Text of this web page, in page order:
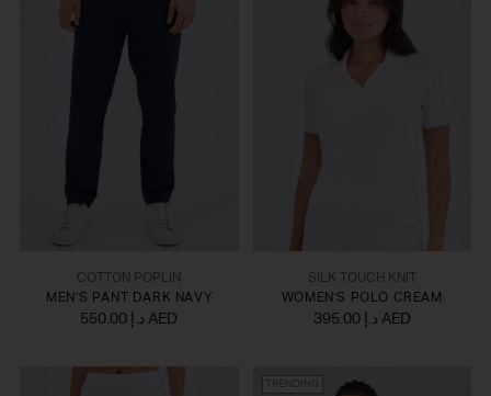
COTTON POPLIN
MEN'S PANT DARK NAVY
550.00 د.إ AED
SILK TOUCH KNIT
WOMEN'S POLO CREAM
395.00 د.إ AED
TRENDING